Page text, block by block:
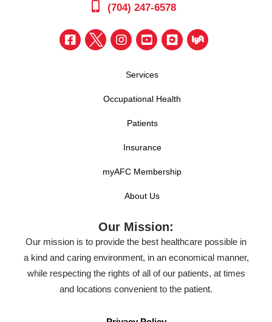
(704) 247-6578
Services
Occupational Health
Patients
Insurance
myAFC Membership
About Us
Our Mission:
Our mission is to provide the best healthcare possible in
a kind and caring environment, in an economical manner,
while respecting the rights of all of our patients, at times
and locations convenient to the patient.